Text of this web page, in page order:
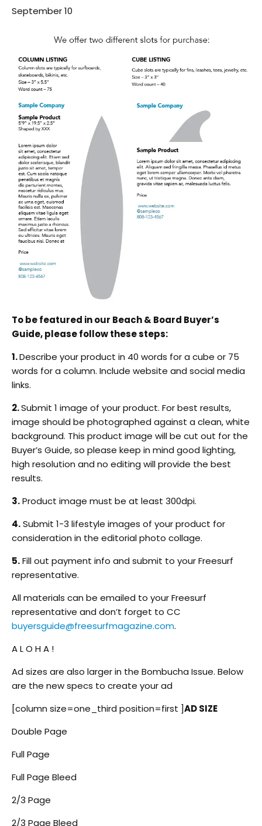
September 10
To be featured in our Beach & Board Buyer’s
Guide, please follow these steps:
1.Describe your product in 40 words for a cube or 75
words for a column. Include website and social media
links.
2.Submit 1 image of your product. For best results,
image should be photographed against a clean, white
background. This product image will be cut out for the
Buyer’s Guide, so please keep in mind good lighting,
high resolution and no editing will provide the best
results.
3.Product image must be at least 300dpi.
4.Submit 1-3 lifestyle images of your product for
consideration in the editorial photo collage.
5.Fill out payment info and submit to your Freesurf
representative.
All materials can be emailed to your Freesurf
representative and don’t forget to CC
buyersguide@freesurfmagazine.com.
A L O H A !
Ad sizes are also larger in the Bombucha Issue. Below
are the new specs to create your ad
[column size=one_third position=first ]AD SIZE
Double Page
Full Page
Full Page Bleed
2/3 Page
2/3 Page Bleed